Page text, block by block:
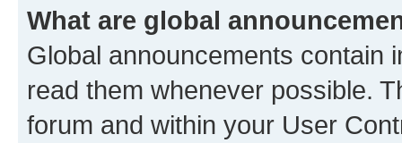
What are global
Global announcements contain
read them whenever possible.
forum and within your User